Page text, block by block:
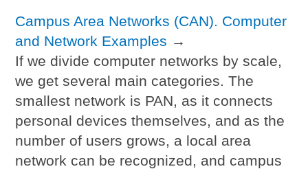
Campus Area Networks (CAN). Computer
and Network Examples →
If we divide computer networks by scale,
we get several main categories. The
smallest network is PAN, as it connects
personal devices themselves, and as the
number of users grows, a local area
network can be recognized, and campus